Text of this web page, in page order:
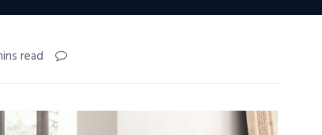
read